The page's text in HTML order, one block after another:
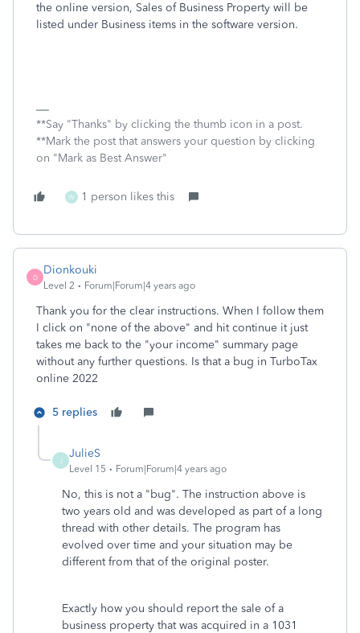
the online version, Sales of Business Property will be
listed under Business items in the software version.
**Say "Thanks" by clicking the thumb icon in a post.
**Mark the post that answers your question by clicking
on "Mark as Best Answer"
W 1 person likes this
D
Dionkouki
Level 2 Forum|Forum|4 years ago
Thank you for the clear instructions. When I follow them
I click on "none of the above" and hit continue it just
takes me back to the "your income" summary page
without any further questions. Is that a bug in TurboTax
online 2022
5 replies
J
JulieS
Level 15 Forum|Forum|4 years ago
No, this is not a "bug". The instruction above is
two years old and was developed as part of a long
thread with other details. The program has
evolved over time and your situation may be
different from that of the original poster.
Exactly how you should report the sale of a
business property that was acquired in a 1031